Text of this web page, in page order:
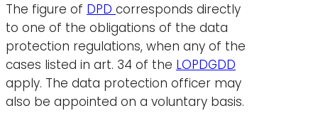
The figure of DPD corresponds directly
to one of the obligations of the data
protection regulations, when any of the
cases listed in art. 34 of the LOPDGDD
apply. The data protection officer may
also be appointed on a voluntary basis.